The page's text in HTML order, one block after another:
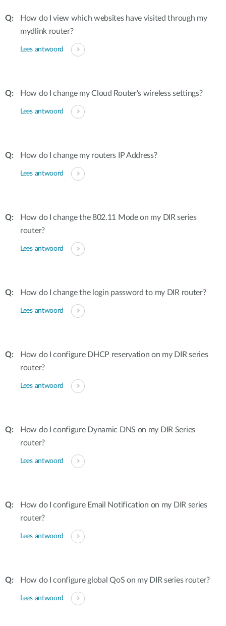
How do I view which websites have visited through my
mydlink router?
Lees antwoord
How do I change my Cloud Router's wireless settings?
Lees antwoord
How do I change my routers IP Address?
Lees antwoord
How do I change the 802.11 Mode on my DIR series
router?
Lees antwoord
How do I change the login password to my DIR router?
Lees antwoord
How do I configure DHCP reservation on my DIR series
router?
Lees antwoord
How do I configure Dynamic DNS on my DIR Series
router?
Lees antwoord
How do I configure Email Notification on my DIR series
router?
Lees antwoord
How do I configure global QoS on my DIR series router?
Lees antwoord